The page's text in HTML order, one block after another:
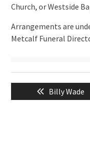
Church, or Westside
Arrangements are
Metcalf Funeral
navigationPrevious
post:
Billy Wade